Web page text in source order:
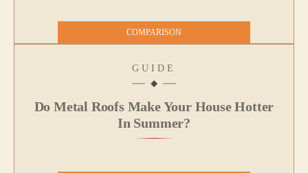
COMPARISON
GUIDE
Do Metal Roofs Make Your House Hotter
In Summer?